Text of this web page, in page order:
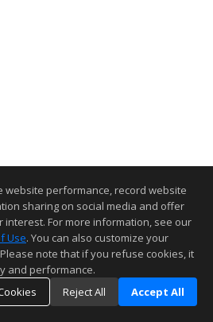
website performance, record website
sharing on social media and offer
For more information, see our
Use. You can also customize your
note that if you refuse cookies, it
and performance.
Reject All Accept All